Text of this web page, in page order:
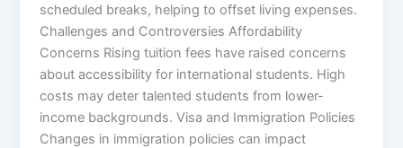
scheduled breaks, helping to offset living expenses.
Challenges and Controversies Affordability
Concerns Rising tuition fees have raised concerns
about accessibility for international students. High
costs may deter talented students from lower-
income backgrounds. Visa and Immigration Policies
Changes in immigration policies can impact